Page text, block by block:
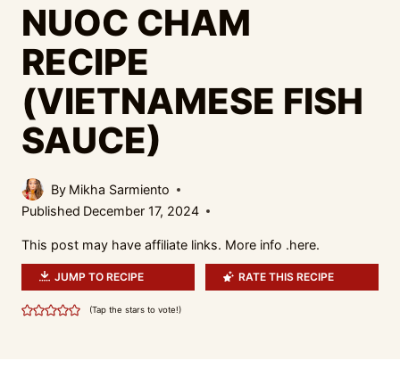
NUOC CHAM
RECIPE
(VIETNAMESE FISH
SAUCE)
By Mikha Sarmiento
Published December 17, 2024
This post may have affiliate links. More info .here.
JUMP TO RECIPE RATE THIS RECIPE
(Tap the stars to vote!)